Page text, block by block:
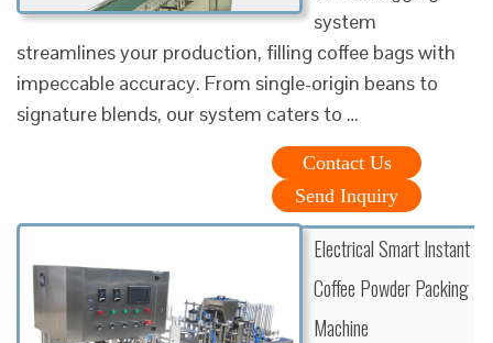
system
streamlines your production, filling coffee bags with
impeccable accuracy. From single-origin beans to
signature blends, our system caters to …
Contact Us
Send Inquiry
Electrical Smart Instant
Coffee Powder Packing
Machine